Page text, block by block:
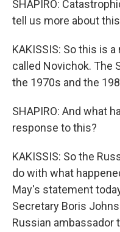
SHAPIRO:
tell us more about
KAKISSIS: So this is
called Novichok. The
the 1970s and the
SHAPIRO: And what
response to this?
KAKISSIS: So the
do with what
May's statement
Secretary Boris
Russian ambassador